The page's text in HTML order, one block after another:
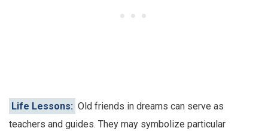
Life Lessons: Old friends in dreams can serve as
teachers and guides. They may symbolize particular